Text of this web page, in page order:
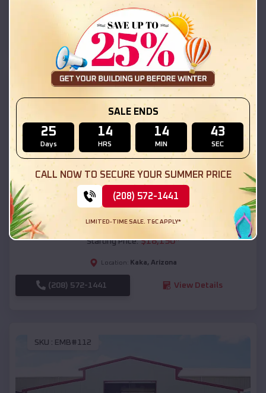
Arizona
(208) 572-1441 View Details
SKU : EMB#111
Compare
54x20x12 Regular Roof Barn
Starting Price:$18,190*
Location: Kaka, Arizona
(208) 572-1441 View Details
SKU : EMB#112
SALE ENDS
25
Days
14
HRS
14
MIN
41
SEC
CALL NOW TO SECURE YOUR SUMMER PRICE
(208) 572-1441
LIMITED-TIME SALE. T&C APPLY*